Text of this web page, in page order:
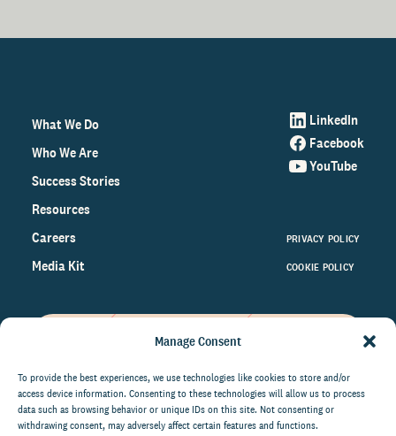
Manage Consent
To provide the best experiences, we use technologies like cookies to store and/or
access device information. Consenting to these technologies will allow us to process
data such as browsing behavior or unique IDs on this site. Not consenting or
withdrawing consent, may adversely affect certain features and functions.
What We Do
Who We Are
Success Stories
Resources
Careers
Media Kit
LinkedIn
Facebook
YouTube
PRIVACY POLICY
COOKIE POLICY
on the world of philanthropy
right to your inbox.